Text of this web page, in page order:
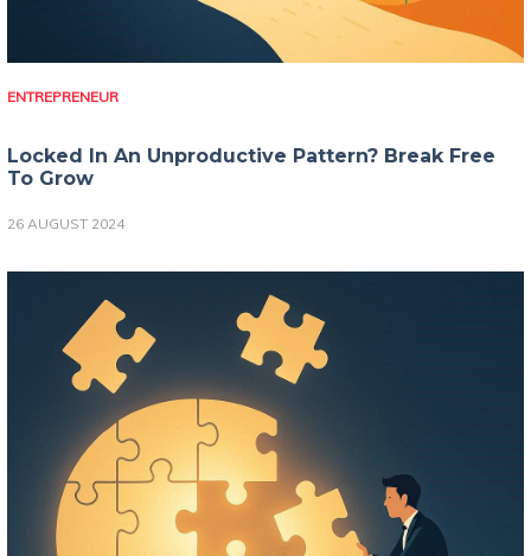
ENTREPRENEUR
Locked In An Unproductive Pattern? Break Free
To Grow
26 AUGUST 2024